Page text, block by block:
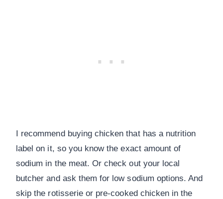
I recommend buying chicken that has a nutrition
label on it, so you know the exact amount of
sodium in the meat. Or check out your local
butcher and ask them for low sodium options. And
skip the rotisserie or pre-cooked chicken in the